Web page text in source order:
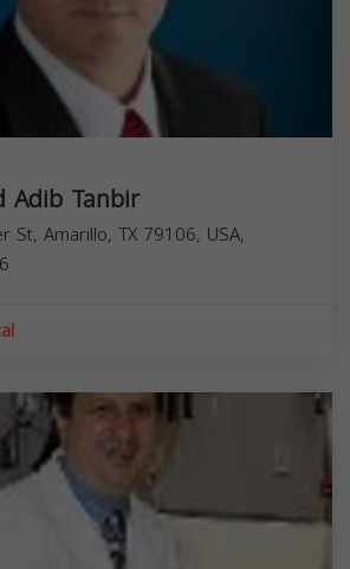
Adib Tanbir
St, Amarillo, TX 79106, USA,